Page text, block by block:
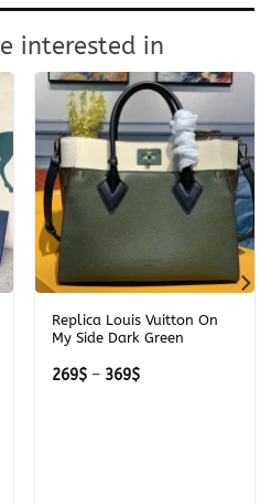
interested in
Replica Louis Vuitton On
My Side Dark Green
269$ – 369$Price